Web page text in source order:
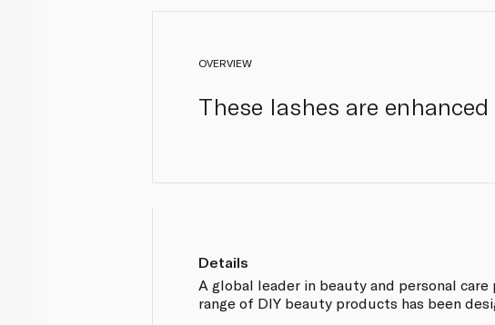
OVERVIEW
These lashes are
Details
A global leader in beauty and personal
range of DIY beauty products has been